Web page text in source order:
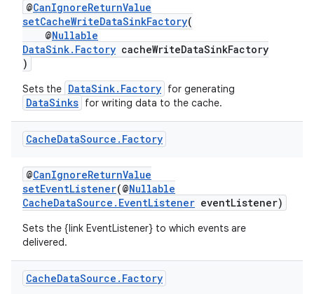
@CanIgnoreReturnValue
setCacheWriteDataSinkFactory(
@Nullable
DataSink.Factory cacheWriteDataSinkFactory
)
Sets the DataSink.Factory for generating
DataSinks for writing data to the cache.
CacheDataSource . Factory
@CanIgnoreReturnValue
setEventListener(@Nullable
CacheDataSource.EventListener eventListener)
Sets the {link EventListener} to which events are
delivered.
CacheDataSource . Factory